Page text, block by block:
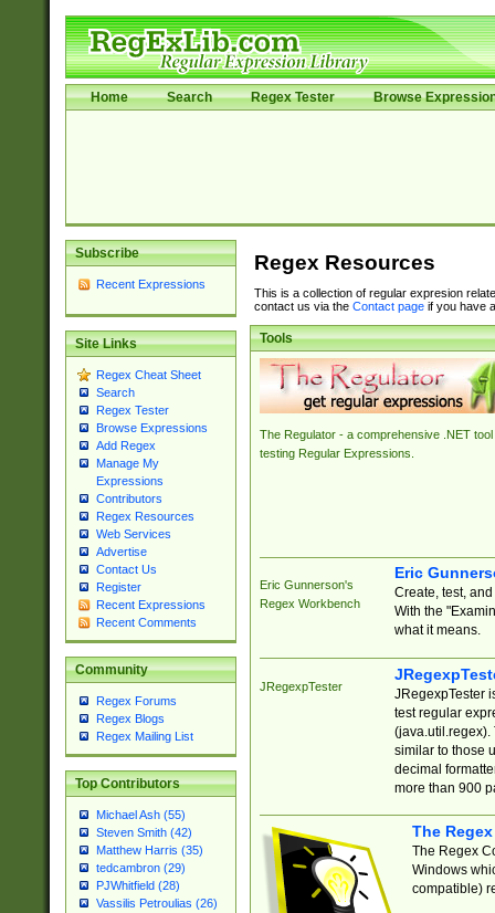
Home Search Regex Tester Browse
Subscribe
Recent Expressions
Site Links
Regex Cheat Sheet
Search
Regex Tester
Browse Expressions
Add Regex
Manage My
Expressions
Contributors
Regex Resources
Web Services
Advertise
Contact Us
Register
Recent Expressions
Recent Comments
Community
Regex Forums
Regex Blogs
Regex Mailing List
Top Contributors
Michael Ash (55)
Steven Smith (42)
Matthew Harris (35)
tedcambron (29)
PJWhitfield (28)
Vassilis Petroulias (26)
Regex Resources
This is a collection of regular expresion
contact us via the Contact pageif you have
Tools
The Regulator - a comprehensive .NET tool
testing Regular Expressions.
Eric Gunnerson's
Regex Workbench
Eric
Create, test,
With the
what it means.
JRegexpTester
JRegexpTester
test regular
(java.util.regex).
similar to those
decimal
more than 900
The
The Regex
Windows
compatible)